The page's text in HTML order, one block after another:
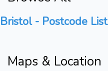
Bristol - Postcode List
Maps & Location